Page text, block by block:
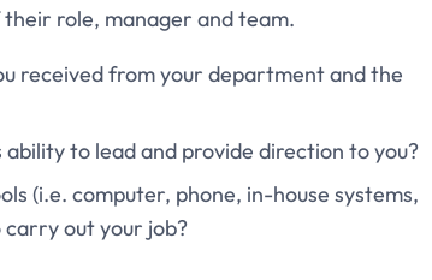
role, manager and team.
received from your department and the
to lead and provide direction to you?
(i.e. computer, phone, in-house systems,
out your job?